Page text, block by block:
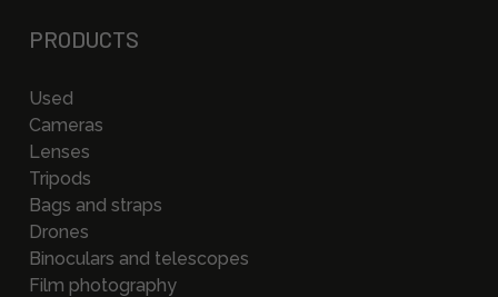
PRODUCTS
Used
Cameras
Lenses
Tripods
Bags and straps
Drones
Binoculars and telescopes
Film photography